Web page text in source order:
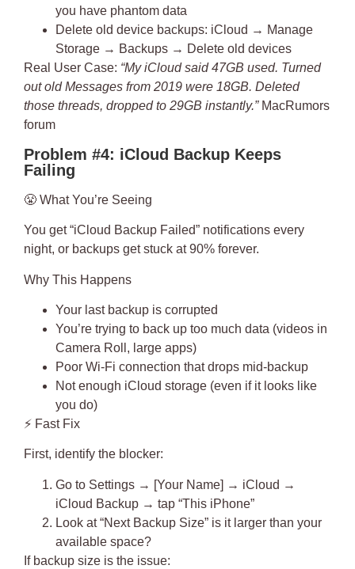
you have phantom data
Delete old device backups: iCloud → Manage
Storage → Backups → Delete old devices
Real User Case: “My iCloud said 47GB used. Turned
out old Messages from 2019 were 18GB. Deleted
those threads, dropped to 29GB instantly.”MacRumors
forum
Problem #4: iCloud Backup Keeps
Failing
😤 What You’re Seeing
You get “iCloud Backup Failed” notifications every
night, or backups get stuck at 90% forever.
Why This Happens
Your last backup is corrupted
You’re trying to back up too much data (videos in
Camera Roll, large apps)
Poor Wi-Fi connection that drops mid-backup
Not enough iCloud storage (even if it looks like
you do)
⚡ Fast Fix
First, identify the blocker:
Go to Settings → [Your Name] → iCloud →
iCloud Backup → tap “This iPhone”
Look at “Next Backup Size” is it larger than your
available space?
If backup size is the issue: